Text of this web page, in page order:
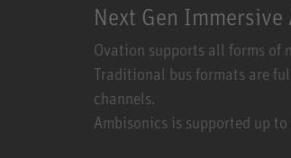
Next Gen Immersive
Ovation supports all forms of
Traditional bus formats are
channels.
Ambisonics is supported up